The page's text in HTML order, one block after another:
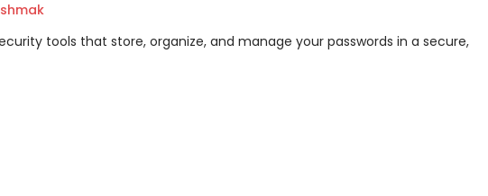
tools that store, organize, and manage your passwords in a secure,